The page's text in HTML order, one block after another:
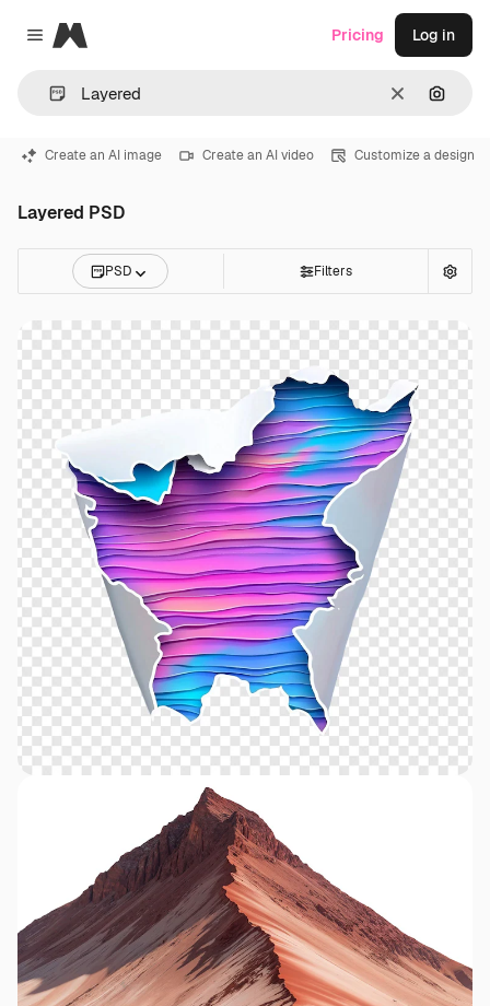
Close menu
Magnific
Clear
Pricing Log in
Create an AI image Create an AI video Customize a design
Layered PSD
PSD Filters